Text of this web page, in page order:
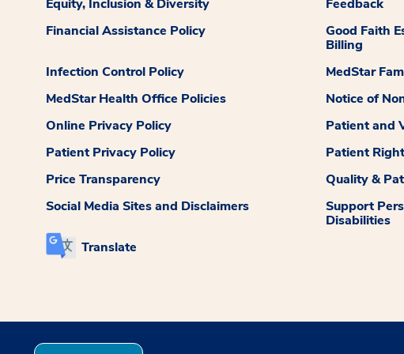
Equity, Inclusion & Diversity
Feedback
Financial Assistance Policy
Good Faith
Billing
Infection Control Policy
MedStar
MedStar Health Office Policies
Notice of
Online Privacy Policy
Patient and
Patient Privacy Policy
Patient
Price Transparency
Quality &
Social Media Sites and Disclaimers
Support
Disabilities
Translate